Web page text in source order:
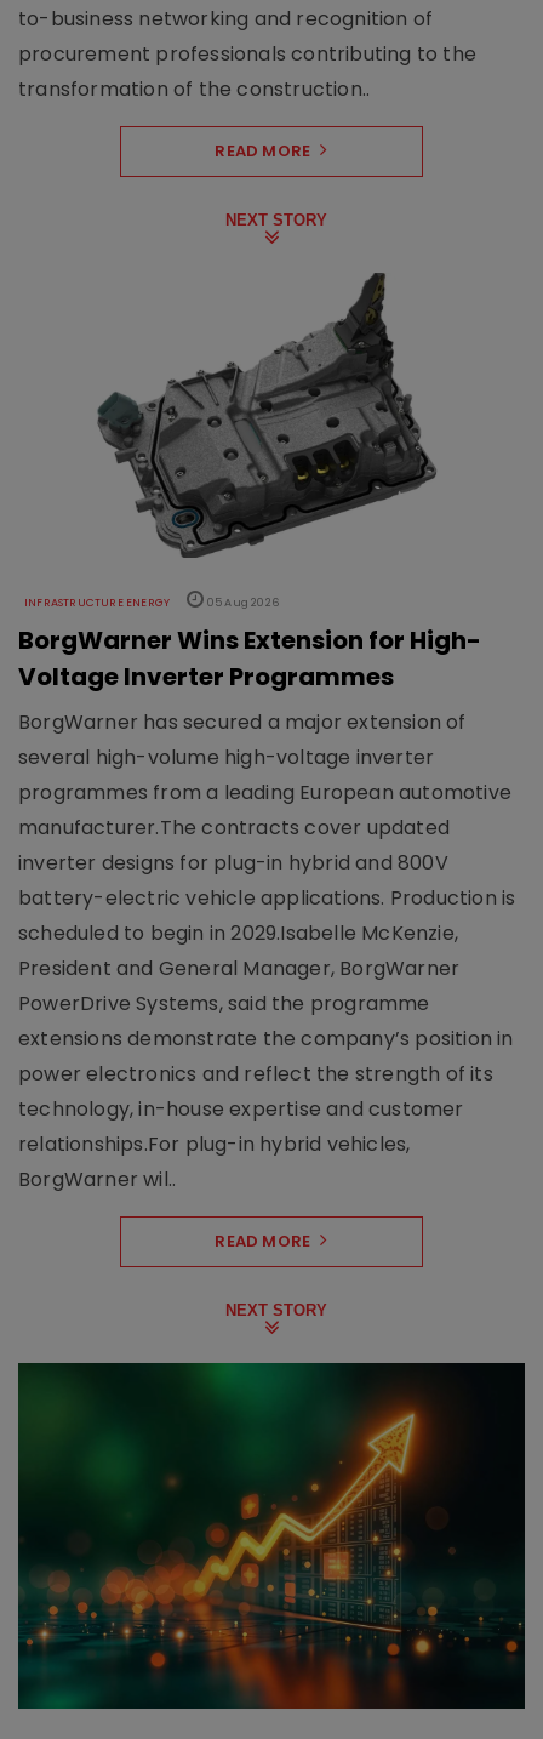
to-business networking and recognition of
procurement professionals contributing to the
transformation of the construction..
READ MORE
NEXT STORY
INFRASTRUCTURE ENERGY 05 Aug 2026
BorgWarner Wins Extension for High-
Voltage Inverter Programmes
BorgWarner has secured a major extension of
several high-volume high-voltage inverter
programmes from a leading European automotive
manufacturer.The contracts cover updated
inverter designs for plug-in hybrid and 800V
battery-electric vehicle applications. Production is
scheduled to begin in 2029.Isabelle McKenzie,
President and General Manager, BorgWarner
PowerDrive Systems, said the programme
extensions demonstrate the company’s position in
power electronics and reflect the strength of its
technology, in-house expertise and customer
relationships.For plug-in hybrid vehicles,
BorgWarner wil..
READ MORE
NEXT STORY